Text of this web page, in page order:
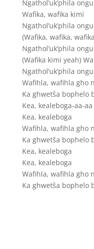
Ngathol’uk’phila
Wafika, wafika kimi
Ngathol’uk’phila
(Wafika, wafika,
Ngathol’uk’phila
(Wafika kimi yeah)
Ngathol’uk’phila
Wafihla, wafihla gho
Ka ghwetša bophelo
Kea, kealeboga-aa-aa
Kea, kealeboga
Wafihla, wafihla gho
Ka ghwetša bophelo
Kea, kealeboga
Kea, kealeboga
Wafihla, wafihla gho
Ka ghwetša bophelo